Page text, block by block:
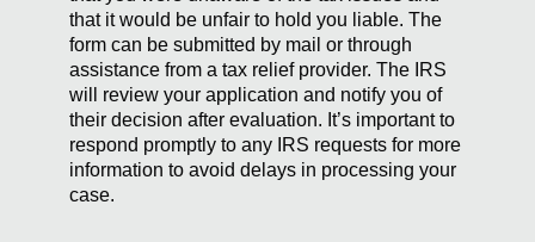
that it would be unfair to hold you liable. The
form can be submitted by mail or through
assistance from a tax relief provider. The IRS
will review your application and notify you of
their decision after evaluation. It’s important to
respond promptly to any IRS requests for more
information to avoid delays in processing your
case.